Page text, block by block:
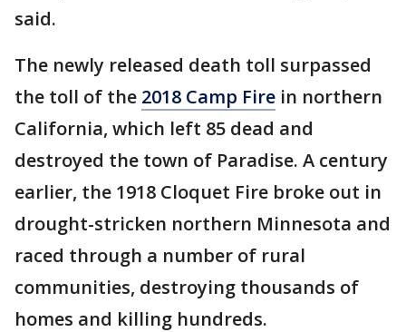
said.
The newly released death toll surpassed
the toll of the 2018 Camp Fire in northern
California, which left 85 dead and
destroyed the town of Paradise. A century
earlier, the 1918 Cloquet Fire broke out in
drought-stricken northern Minnesota and
raced through a number of rural
communities, destroying thousands of
homes and killing hundreds.